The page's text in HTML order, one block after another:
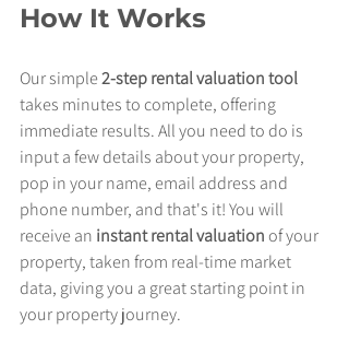
How It Works
Our simple 2-step rental valuation tool
takes minutes to complete, offering
immediate results. All you need to do is
input a few details about your property,
pop in your name, email address and
phone number, and that's it! You will
receive an instant rental valuation of your
property, taken from real-time market
data, giving you a great starting point in
your property journey.